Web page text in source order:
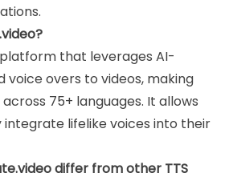
that leverages AI-
voice overs to videos, making
75+ languages. It allows
integrate lifelike voices into their
differ from other TTS